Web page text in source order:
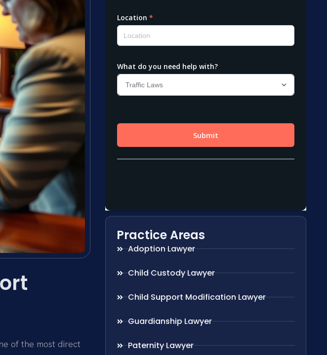
of the most direct
Practice Areas
Adoption Lawyer
Child Custody Lawyer
Child Support Modification Lawyer
Guardianship Lawyer
Paternity Lawyer